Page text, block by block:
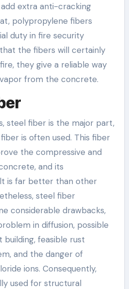
extra anti-cracking
polypropylene fibers
duty in fire security
the fibers will certainly
they give a reliable way
from the concrete.
steel fiber is the major part,
is often used. This fiber
the compressive and
and its
is far better than other
steel fiber
considerable drawbacks,
in diffusion, possible
feasible rust
and the danger of
ions. Consequently,
used for structural